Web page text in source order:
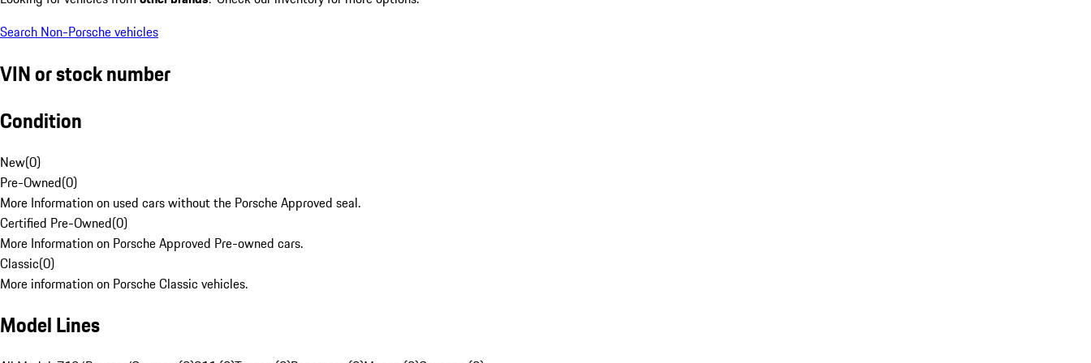
Search Non-Porsche vehicles
VIN or stock number
Condition
New(0)
Pre-Owned(0)
More Information on used cars without the Porsche Approved seal.
Certified Pre-Owned(0)
More Information on Porsche Approved Pre-owned cars.
Classic(0)
More information on Porsche Classic vehicles.
Model Lines